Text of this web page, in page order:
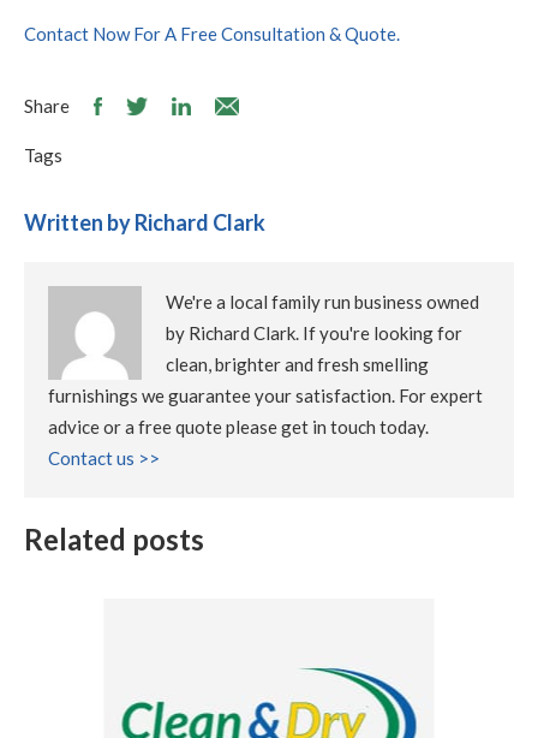
Contact Now For A Free Consultation & Quote.
Share
Tags
Written by Richard Clark
We're a local family run business owned
by Richard Clark. If you're looking for
clean, brighter and fresh smelling
furnishings we guarantee your satisfaction. For expert
advice or a free quote please get in touch today.
Contact us >>
Related posts